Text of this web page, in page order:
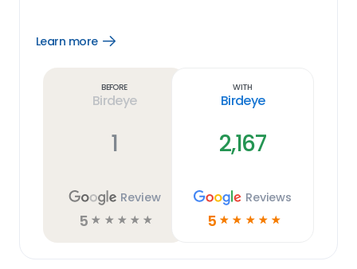
Learn more
Open
Before
Birdeye
1
Review
5 ☆ ☆ ☆ ☆ ☆
With
Birdeye
2,167
Reviews
5 ☆ ☆ ☆ ☆ ☆